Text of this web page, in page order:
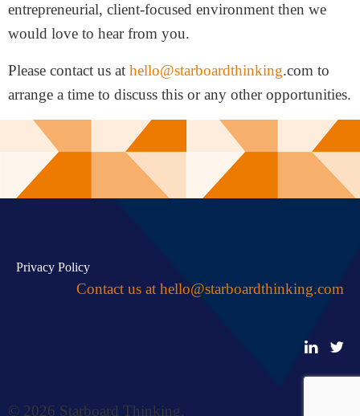
entrepreneurial, client-focused environment then we
would love to hear from you.
Please contact us at hello@starboardthinking.com to
arrange a time to discuss this or any other opportunities.
Privacy Policy
Contact us at hello@starboardthinking.com
© 2026 Starboard Thinking.